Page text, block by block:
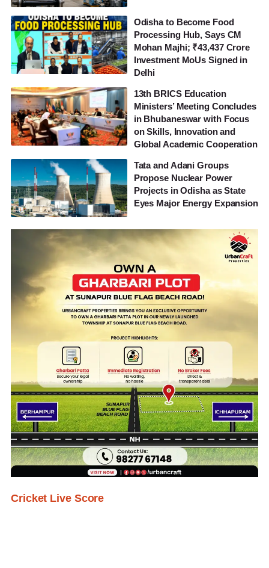
Odisha to Become Food
Processing Hub, Says CM
Mohan Majhi; ₹43,437 Crore
Investment MoUs Signed in
Delhi
13th BRICS Education
Ministers’ Meeting Concludes
in Bhubaneswar with Focus
on Skills, Innovation and
Global Academic Cooperation
Tata and Adani Groups
Propose Nuclear Power
Projects in Odisha as State
Eyes Major Energy Expansion
Cricket Live Score